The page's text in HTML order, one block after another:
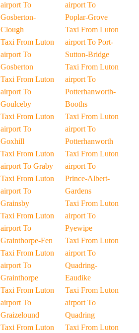
airport To
Gosberton-
Clough
Taxi From Luton
airport To
Gosberton
Taxi From Luton
airport To
Goulceby
Taxi From Luton
airport To
Goxhill
Taxi From Luton
airport To Graby
Taxi From Luton
airport To
Grainsby
Taxi From Luton
airport To
Grainthorpe-Fen
Taxi From Luton
airport To
Grainthorpe
Taxi From Luton
airport To
Graizelound
Taxi From Luton
airport To
Poplar-Grove
Taxi From Luton
airport To Port-
Sutton-Bridge
Taxi From Luton
airport To
Potterhanworth-
Booths
Taxi From Luton
airport To
Potterhanworth
Taxi From Luton
airport To
Prince-Albert-
Gardens
Taxi From Luton
airport To
Pyewipe
Taxi From Luton
airport To
Quadring-
Eaudike
Taxi From Luton
airport To
Quadring
Taxi From Luton